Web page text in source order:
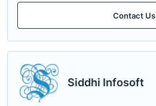
Contact Us
Siddhi Infosoft